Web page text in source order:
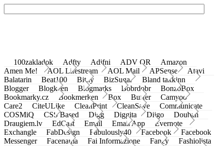
100zakladok Adfty Adifni ADV QR
Amazon
Amen Me!
AOL Lifestream AOL Mail APSense
Atavi
Balatarin
Beat100 Bit.ly BizSugar
Bland takkinn
Blogger
Blogkeen Blogmarks Bobrdobr
BonzoBox
Bookmarky.cz
Bookmerken Box Buffer
Camyoo
Care2
CiteULike CleanPrint CleanSave
Communicate
COSMiQ
CSS Based Digg Diggita Diigo
Douban
Draugiem.lv
EdCast Email Email App
Evernote
Exchangle
FabDesign Fabulously40 Facebook
Facebook
Messenger
Facenama Fai Informazione Fancy
Fashiolista